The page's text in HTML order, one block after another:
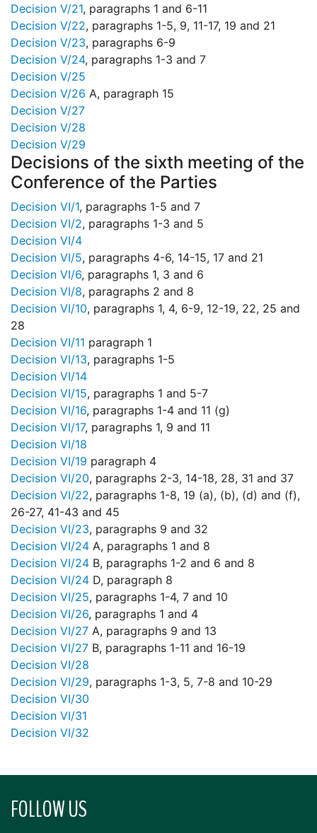
Decision V/21, paragraphs 1 and 6-11
Decision V/22, paragraphs 1-5, 9, 11-17, 19 and 21
Decision V/23, paragraphs 6-9
Decision V/24, paragraphs 1-3 and 7
Decision V/25
Decision V/26 A, paragraph 15
Decision V/27
Decision V/28
Decision V/29
Decisions of the sixth meeting of the
Conference of the Parties
Decision VI/1, paragraphs 1-5 and 7
Decision VI/2, paragraphs 1-3 and 5
Decision VI/4
Decision VI/5, paragraphs 4-6, 14-15, 17 and 21
Decision VI/6, paragraphs 1, 3 and 6
Decision VI/8, paragraphs 2 and 8
Decision VI/10, paragraphs 1, 4, 6-9, 12-19, 22, 25 and
28
Decision VI/11 paragraph 1
Decision VI/13, paragraphs 1-5
Decision VI/14
Decision VI/15, paragraphs 1 and 5-7
Decision VI/16, paragraphs 1-4 and 11 (g)
Decision VI/17, paragraphs 1, 9 and 11
Decision VI/18
Decision VI/19 paragraph 4
Decision VI/20, paragraphs 2-3, 14-18, 28, 31 and 37
Decision VI/22, paragraphs 1-8, 19 (a), (b), (d) and (f),
26-27, 41-43 and 45
Decision VI/23, paragraphs 9 and 32
Decision VI/24 A, paragraphs 1 and 8
Decision VI/24 B, paragraphs 1-2 and 6 and 8
Decision VI/24 D, paragraph 8
Decision VI/25, paragraphs 1-4, 7 and 10
Decision VI/26, paragraphs 1 and 4
Decision VI/27 A, paragraphs 9 and 13
Decision VI/27 B, paragraphs 1-11 and 16-19
Decision VI/28
Decision VI/29, paragraphs 1-3, 5, 7-8 and 10-29
Decision VI/30
Decision VI/31
Decision VI/32
FOLLOW US